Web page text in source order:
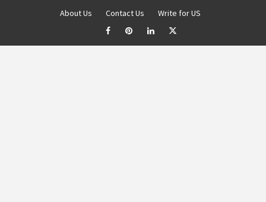
About Us Contact Us Write for US